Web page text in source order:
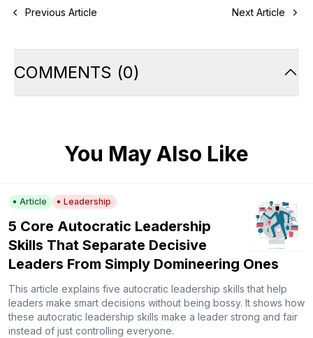
Previous Article Next Article
COMMENTS (0)
You May Also Like
Article Leadership
5 Core Autocratic Leadership
Skills That Separate Decisive
Leaders From Simply Domineering Ones
This article explains five autocratic leadership skills that help
leaders make smart decisions without being bossy. It shows how
these autocratic leadership skills make a leader strong and fair
instead of just controlling everyone.